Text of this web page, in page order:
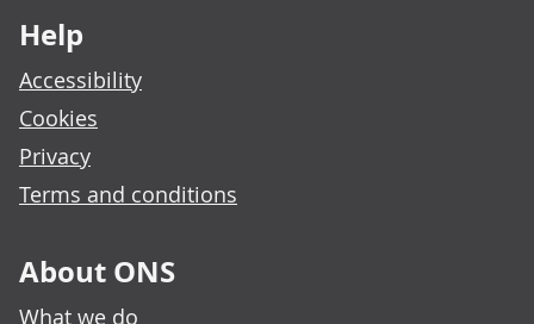
Help
Accessibility
Cookies
Privacy
Terms and conditions
About ONS
What we do